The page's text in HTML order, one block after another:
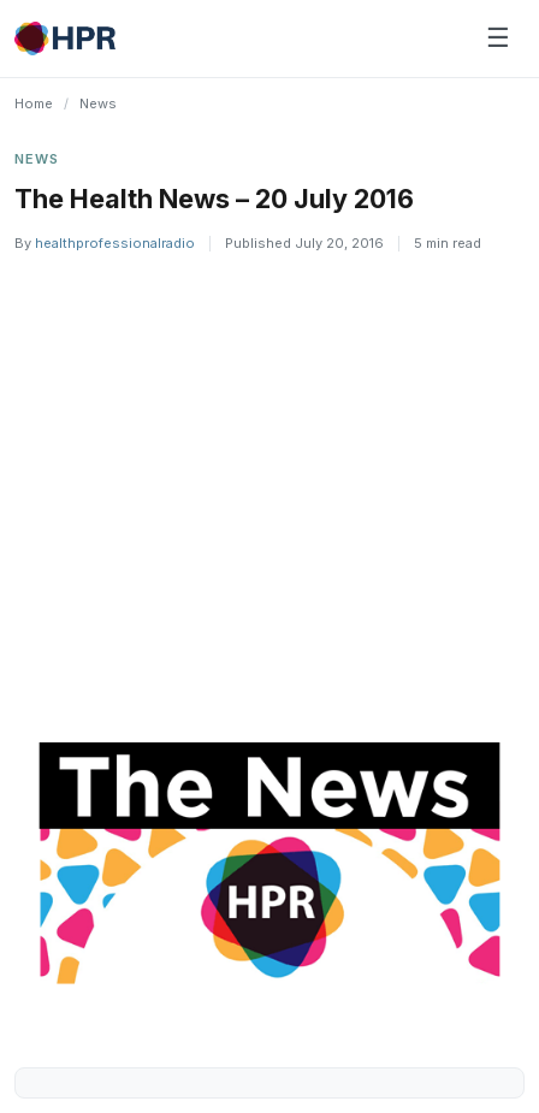
Skip
to
☰
Home / News
NEWS
The Health News – 20 July 2016
By healthprofessionalradio Published July 20, 2016 5 min read